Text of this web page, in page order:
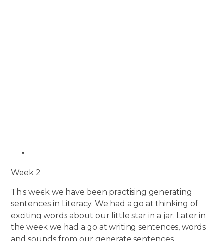
Week 2
This week we have been practising generating
sentences in Literacy. We had a go at thinking of
exciting words about our little star in a jar. Later in
the week we had a go at writing sentences, words
and sounds from our generate sentences.